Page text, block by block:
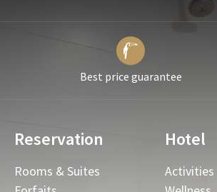
Best price guarantee
Reservation
Rooms & Suites
Hotel
Activities